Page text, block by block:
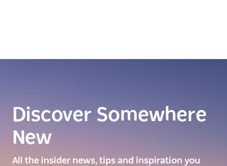
Discover Somewhere
New
All the insider news, tips and inspiration you